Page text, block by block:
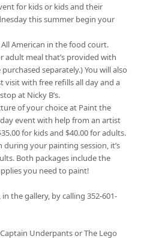
for kids or kids and their
this summer begin your
All American in the food court.
adult meal that’s provided with
separately.) You will also
visit with free refills all day and a
at Nicky B’s.
of your choice at Paint the
event with help from an artist
for kids and $40.00 for adults.
your painting session, it’s
Both packages include the
you need to paint!
the gallery, by calling 352-601-
Underpants or The Lego